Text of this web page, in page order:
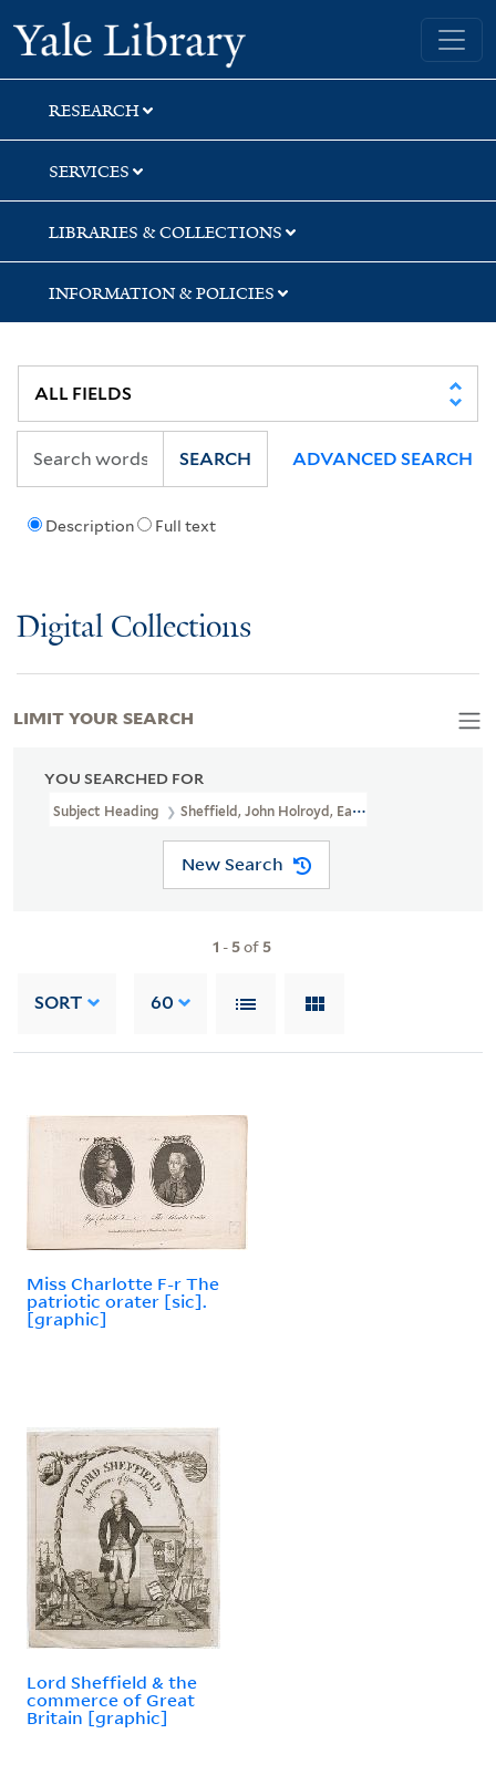
Skip
to
search
Skip
to
main
content
Skip
to
first
result
Yale University Library
RESEARCH
SERVICES
LIBRARIES & COLLECTIONS
INFORMATION & POLICIES
Description Full text
SEARCH ADVANCED SEARCH
Digital Collections
YOU SEARCHED FOR
Subject Heading Sheffield, John Holroyd, Earl Of, 1735-1821
New Search
1 - 5of 5
SORT 60
Miss Charlotte F-r The
patriotic orater [sic].
[graphic]
Lord Sheffield & the
commerce of Great
Britain [graphic]
LIMIT YOUR SEARCH